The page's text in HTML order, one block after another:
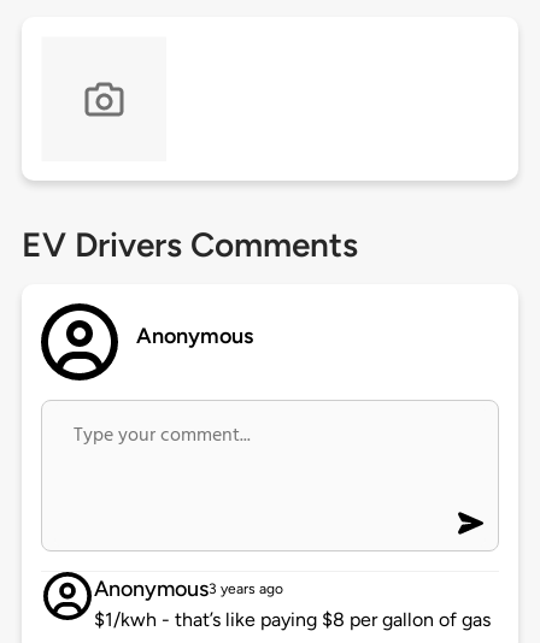
EV Drivers Comments
Anonymous
Anonymous3 years ago
$1/kwh - that’s like paying $8 per gallon of gas